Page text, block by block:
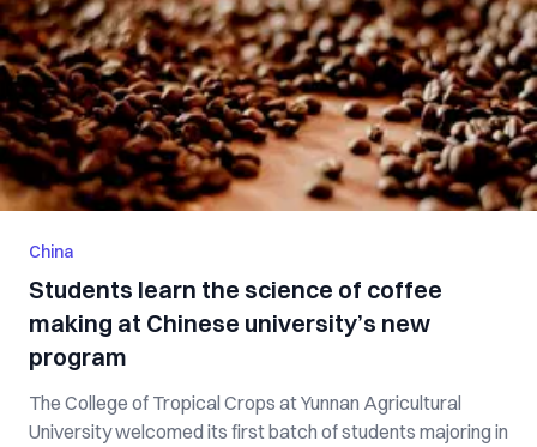
China
Students learn the science of coffee
making at Chinese university’s new
program
The College of Tropical Crops at Yunnan Agricultural
University welcomed its first batch of students majoring in